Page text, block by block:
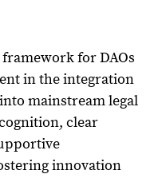
for DAOs
in the integration
mainstream legal
clear
innovation